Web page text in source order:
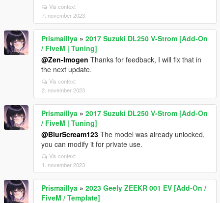
Vis context
7. november 2023
Prismaillya » 2017 Suzuki DL250 V-Strom [Add-On
/ FiveM | Tuning]
@Zen-Imogen Thanks for feedback, I will fix that in
the next update.
Vis context
2. november 2023
Prismaillya » 2017 Suzuki DL250 V-Strom [Add-On
/ FiveM | Tuning]
@BlurScream123 The model was already unlocked,
you can modify it for private use.
Vis context
1. november 2023
Prismaillya » 2023 Geely ZEEKR 001 EV [Add-On /
FiveM / Template]